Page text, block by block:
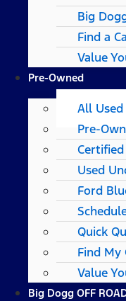
Big
Find a
Value
Pre-Owned
All Used
Pre-
Used
Ford
Quick
Find My
Value
Big Dogg OFF